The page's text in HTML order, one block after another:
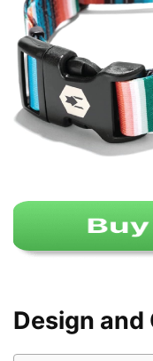
Design